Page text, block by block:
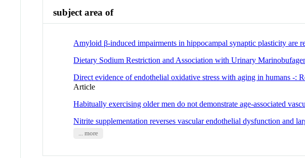
subject area of
Amyloid β-induced impairments in hippocampal synaptic plasticity are
Dietary Sodium Restriction and Association with Urinary
Direct evidence of endothelial oxidative stress with aging in humans -:
Article
Habitually exercising older men do not demonstrate age-associated
Nitrite supplementation reverses vascular endothelial dysfunction and
... more